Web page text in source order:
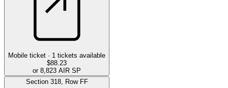
Mobile ticket · 1 tickets available
$88.23
or 8,823 AIR SP
Section 318, Row FF